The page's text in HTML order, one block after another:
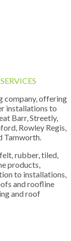
company, offering
installations to
Barr, Streetly,
Rowley Regis,
Tamworth.
rubber, tiled,
products,
to installations,
and roofline
and roof